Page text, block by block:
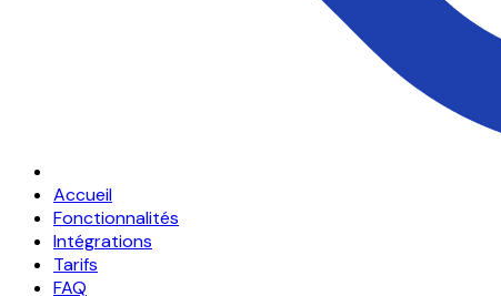
Accueil
Fonctionnalités
Intégrations
Tarifs
FAQ